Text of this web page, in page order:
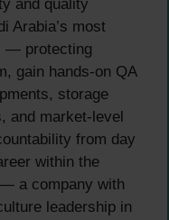
and quality
Arabia’s most
— protecting
gain hands-on QA
storage
and market-level
from day
within the
a company with
leadership in